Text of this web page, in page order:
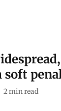
soft
2min read